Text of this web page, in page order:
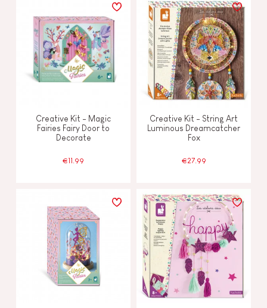
Creative Kit - Magic
Fairies Fairy Door to
Decorate
€11.99
Creative Kit - String Art
Luminous Dreamcatcher
Fox
€27.99